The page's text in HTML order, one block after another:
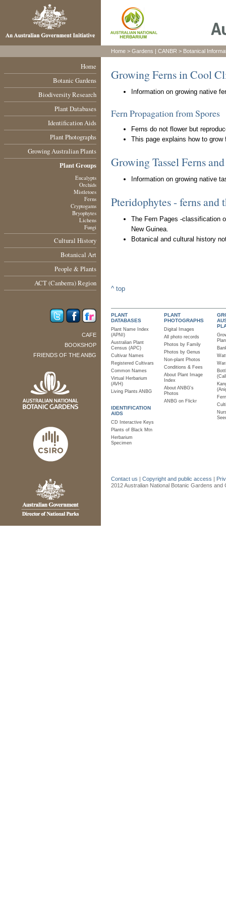
Home
Botanic Gardens
Biodiversity Research
Plant Databases
Identification Aids
Plant Photographs
Growing Australian Plants
Plant Groups
Eucalypts
Orchids
Mistletoes
Ferns
Cryptogams
Bryophytes
Lichens
Fungi
Cultural History
Botanical Art
People & Plants
ACT (Canberra) Region
CAFE
BOOKSHOP
FRIENDS OF THE ANBG
Home > Gardens | CANBR > Botanical
Growing Ferns in Cool
Information on growing native
Fern Propagation from Spores
Ferns do not flower but
This page explains how to grow
Growing Tassel Ferns
Information on growing native
Pteridophytes - ferns and
The Fern Pages -classification
New Guinea.
Botanical and cultural history
^ top
PLANT
DATABASES
Plant Name Index
(APNI)
Australian Plant
Census (APC)
Cultivar Names
Registered Cultivars
Common Names
Virtual Herbarium
(AVH)
Living Plants ANBG
IDENTIFICATION
AIDS
CD Interactive Keys
Plants of Black Mtn
Herbarium
Specimen
PLANT
PHOTOGRAPHS
Digital Images
All photo records
Photos by Family
Photos by Genus
Non-plant Photos
Conditions & Fees
About Plant Image
Index
About ANBG's
Photos
ANBG on Flickr
Contact us | Copyright and public access |
2012 Australian National Botanic Gardens